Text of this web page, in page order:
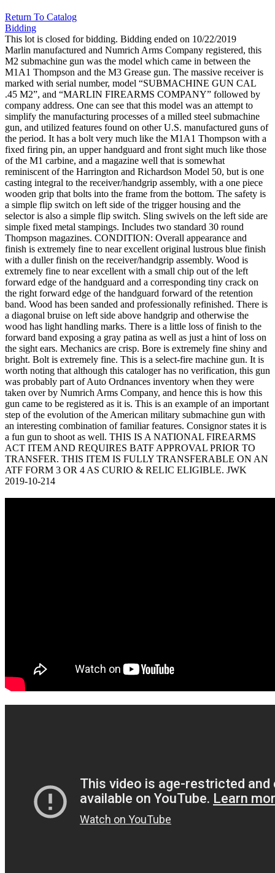
Return To Catalog
Bidding
This lot is closed for bidding. Bidding ended on 10/22/2019
Marlin manufactured and Numrich Arms Company registered, this
M2 submachine gun was the model which came in between the
M1A1 Thompson and the M3 Grease gun. The massive receiver is
marked with serial number, model “SUBMACHINE GUN CAL
.45 M2”, and “MARLIN FIREARMS COMPANY” followed by
company address. One can see that this model was an attempt to
simplify the manufacturing processes of a milled steel submachine
gun, and utilized features found on other U.S. manufactured guns of
the period. It has a bolt very much like the M1A1 Thompson with a
fixed firing pin, an upper handguard and front sight much like those
of the M1 carbine, and a magazine well that is somewhat
reminiscent of the Harrington and Richardson Model 50, but is one
casting integral to the receiver/handgrip assembly, with a one piece
wooden grip that bolts into the frame from the bottom. The safety is
a simple flip switch on left side of the trigger housing and the
selector is also a simple flip switch. Sling swivels on the left side are
simple fixed metal stampings. Includes two standard 30 round
Thompson magazines. CONDITION: Overall appearance and
finish is extremely fine to near excellent original lustrous blue finish
with a duller finish on the receiver/handgrip assembly. Wood is
extremely fine to near excellent with a small chip out of the left
forward edge of the handguard and a corresponding tiny crack on
the right forward edge of the handguard forward of the retention
band. Wood has been sanded and professionally refinished. There is
a diagonal bruise on left side above handgrip and otherwise the
wood has light handling marks. There is a little loss of finish to the
forward band exposing a gray patina as well as just a hint of loss on
the sight ears. Mechanics are crisp. Bore is extremely fine shiny and
bright. Bolt is extremely fine. This is a select-fire machine gun. It is
worth noting that although this cataloger has no verification, this gun
was probably part of Auto Ordnances inventory when they were
taken over by Numrich Arms Company, and hence this is how this
gun came to be registered as it is. This is an example of an important
step of the evolution of the American military submachine gun with
an interesting combination of familiar features. Consignor states it is
a fun gun to shoot as well. THIS IS A NATIONAL FIREARMS
ACT ITEM AND REQUIRES BATF APPROVAL PRIOR TO
TRANSFER. THIS ITEM IS FULLY TRANSFERABLE ON AN
ATF FORM 3 OR 4 AS CURIO & RELIC ELIGIBLE. JWK
2019-10-214